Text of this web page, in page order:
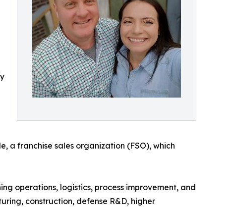
a franchise sales organization (FSO), which
operations, logistics, process improvement, and
construction, defense R&D, higher